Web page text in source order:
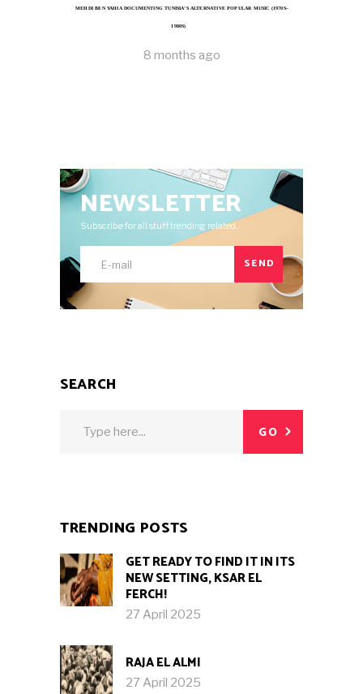
MEHDI BEN YAHIA DOCUMENTING TUNISIA’S ALTERNATIVE POPULAR MUSIC (1970S–
1980S)
8 months ago
NEWSLETTER
Subscribe for all stuff trending related.
SEND
SEARCH
GO
TRENDING POSTS
GET READY TO FIND IT IN ITS
NEW SETTING, KSAR EL
FERCH!
27 April 2025
RAJA EL ALMI
27 April 2025